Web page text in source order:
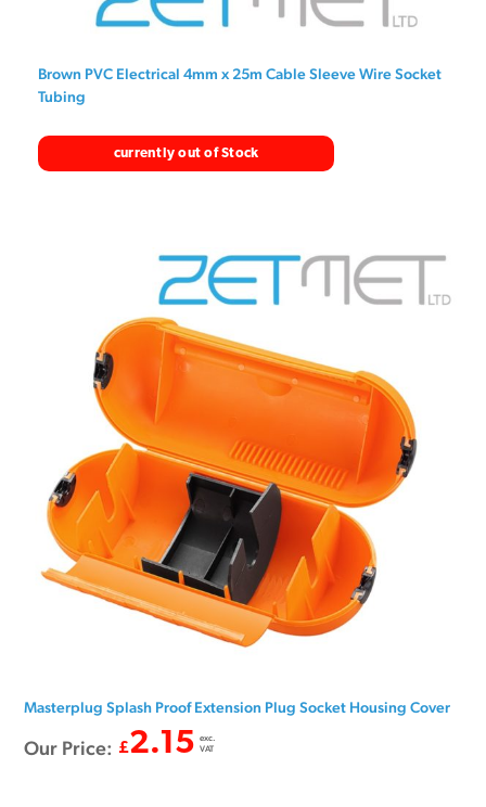
Brown PVC Electrical 4mm x 25m Cable Sleeve Wire Socket
Tubing
currently out of Stock
Masterplug Splash Proof Extension Plug Socket Housing Cover
Our Price: £2.15 exc.
VAT